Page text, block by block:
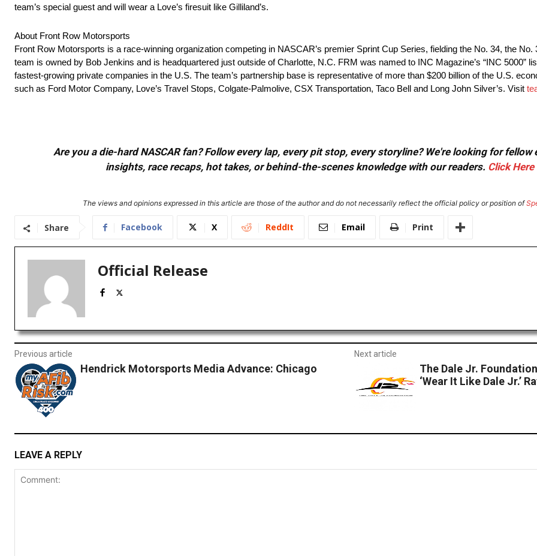
team’s special guest and will wear a Love’s firesuit like Gilliland’s.
About Front Row Motorsports
Front Row Motorsports is a race-winning organization competing in NASCAR’s premier Sprint Cup Series, fielding the No. 34, the No.
team is owned by Bob Jenkins and is headquartered just outside of Charlotte, N.C. FRM was named to INC Magazine’s “INC 5000”
fastest-growing private companies in the U.S. The team’s partnership base is representative of more than $200 billion of the U.S.
such as Ford Motor Company, Love’s Travel Stops, Colgate-Palmolive, CSX Transportation, Taco Bell and Long John Silver’s. Visit
Are you a die-hard NASCAR fan? Follow every lap, every pit stop, every storyline? We're looking for
insights, race recaps, hot takes, or behind-the-scenes knowledge with our readers. Click Here
The views and opinions expressed in this article are those of the author and do not necessarily reflect the official policy or position of
Share Facebook X ReddIt Email Print
Official Release
Previous article
Hendrick Motorsports Media Advance: Chicago
Next article
The Dale Jr.
‘Wear It Like Dale Jr.’
LEAVE A REPLY